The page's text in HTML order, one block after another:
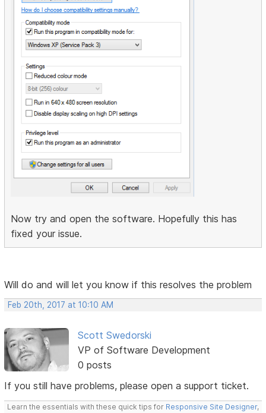
Now try and open the software. Hopefully this has
fixed your issue.
Will do and will let you know if this resolves the problem
Feb 20th, 2017 at 10:10 AM
Scott Swedorski
VP of Software Development
0 posts
If you still have problems, please open a support ticket.
Learn the essentials with these quick tips for Responsive Site Designer,